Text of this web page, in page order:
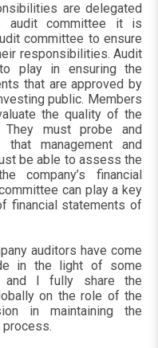
are delegated
audit committee it is
committee to ensure
responsibilities. Audit
play in ensuring the
that are approved by
public. Members
the quality of the
They must probe and
management and
be able to assess the
company’s financial
can play a key
financial statements of
auditors have come
in the light of some
and I fully share the
on the role of the
in maintaining the